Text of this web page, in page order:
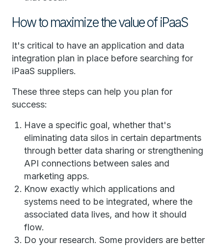
How to maximize the value of iPaaS
It's critical to have an application and data
integration plan in place before searching for
iPaaS suppliers.
These three steps can help you plan for
success:
Have a specific goal, whether that's
eliminating data silos in certain departments
through better data sharing or strengthening
API connections between sales and
marketing apps.
Know exactly which applications and
systems need to be integrated, where the
associated data lives, and how it should
flow.
Do your research. Some providers are better